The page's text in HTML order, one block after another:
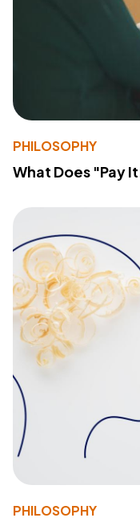
PHILOSOPHY
What Does "Pay
PHILOSOPHY